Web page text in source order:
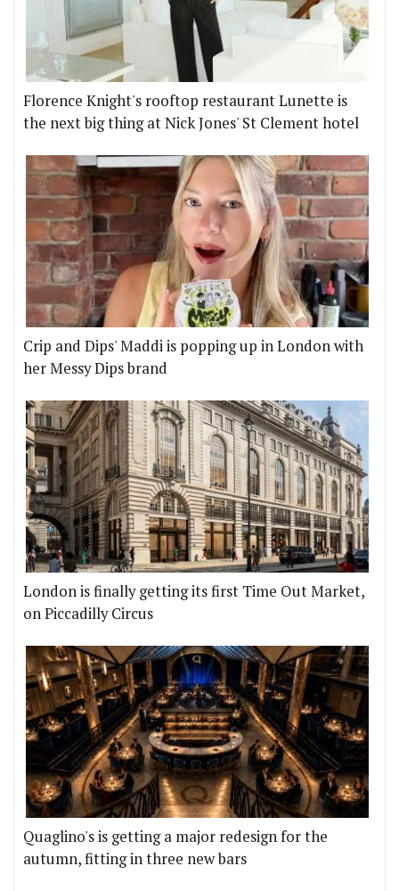
Florence Knight's rooftop restaurant Lunette is
the next big thing at Nick Jones' St Clement hotel
Crip and Dips' Maddi is popping up in London with
her Messy Dips brand
London is finally getting its first Time Out Market,
on Piccadilly Circus
Quaglino's is getting a major redesign for the
autumn, fitting in three new bars